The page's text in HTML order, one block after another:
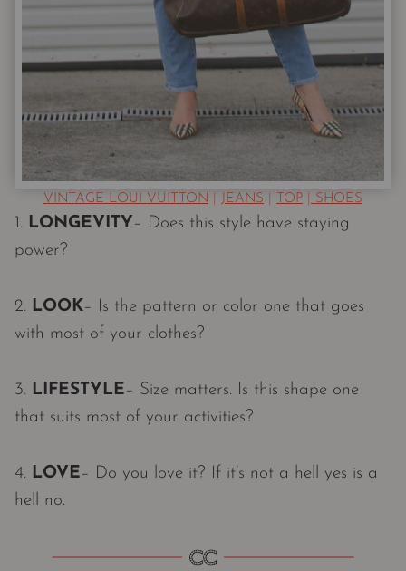
VINTAGE LOUI VUITTON JEANS TOP SHOES
1. LONGEVITY – Does this style have staying
power?
2. LOOK– Is the pattern or color one that goes
with most of your clothes?
3. LIFESTYLE– Size matters. Is this shape one
that suits most of your activities?
4. LOVE– Do you love it? If it’s not a hell yes is a
hell no.